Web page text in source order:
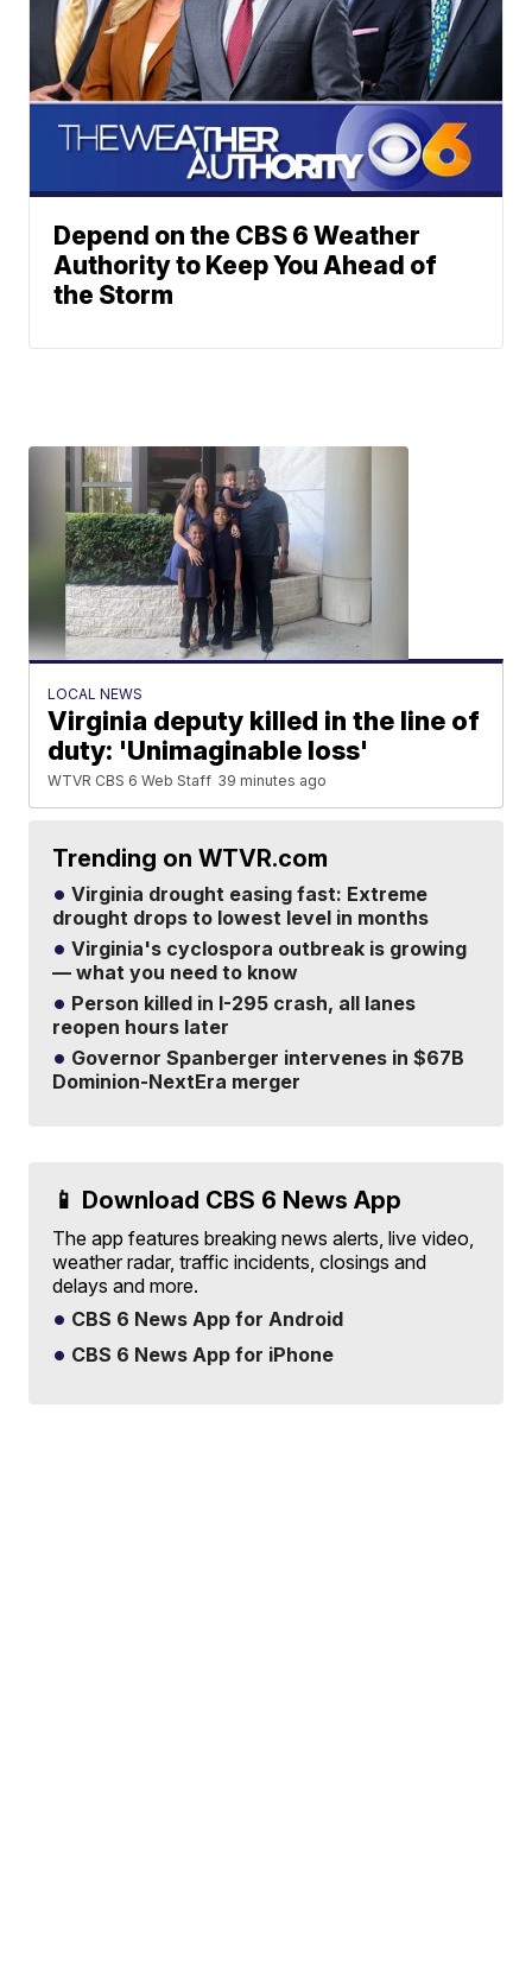
Depend on the CBS 6 Weather
Authority to Keep You Ahead of
the Storm
LOCAL NEWS
Virginia deputy killed in the line of
duty: 'Unimaginable loss'
WTVR CBS 6 Web Staff 39 minutes ago
Trending on WTVR.com
Virginia drought easing fast: Extreme
drought drops to lowest level in months
Virginia's cyclospora outbreak is growing
— what you need to know
Person killed in I-295 crash, all lanes
reopen hours later
Governor Spanberger intervenes in $67B
Dominion-NextEra merger
📱 Download CBS 6 News App
The app features breaking news alerts, live video,
weather radar, traffic incidents, closings and
delays and more.
CBS 6 News App for Android
CBS 6 News App for iPhone